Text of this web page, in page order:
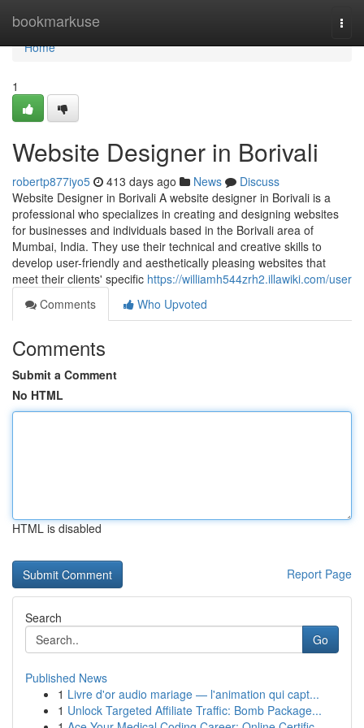
bookmarkuse
Home
Home
1
Website Designer in Borivali
robertp877iyo5 413 days ago News
Discuss
Website Designer in Borivali A website designer in Borivali is a
professional who specializes in creating and designing websites
for businesses and individuals based in the Borivali area of
Mumbai, India. They use their technical and creative skills to
develop user-friendly and aesthetically pleasing websites that
meet their clients' specific https://williamh544zrh2.illawiki.com/user
Comments
Who Upvoted
Comments
Submit a Comment
No HTML
HTML is disabled
Report Page
Search
Go
Published News
1 Livre d'or audio mariage — l'animation qui capt...
1 Unlock Targeted Affiliate Traffic: Bomb Package...